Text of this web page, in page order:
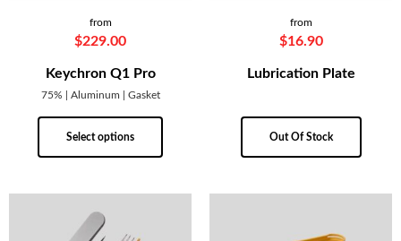
from
$229.00
Keychron Q1 Pro
75% | Aluminum | Gasket
Select options
from
$16.90
Lubrication Plate
Out Of Stock